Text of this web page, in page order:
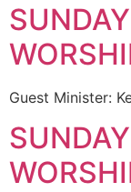
Guest Minister: